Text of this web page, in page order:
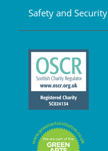
Safety and Security